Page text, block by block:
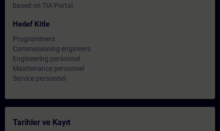
based on TIA Portal.
Hedef Kitle
Programmers
Commissioning engineers
Engineering personnel
Maintenance personnel
Service personnel
Tarihler ve Kayıt